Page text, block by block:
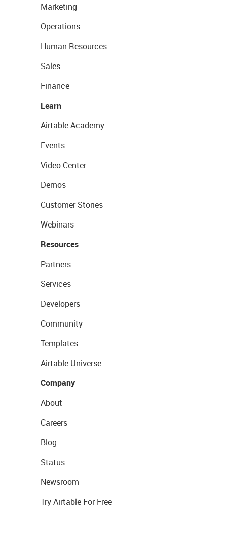
Marketing
Operations
Human Resources
Sales
Finance
Learn
Airtable Academy
Events
Video Center
Demos
Customer Stories
Webinars
Resources
Partners
Services
Developers
Community
Templates
Airtable Universe
Company
About
Careers
Blog
Status
Newsroom
Try Airtable For Free